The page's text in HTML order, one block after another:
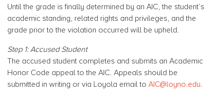
Until the grade is finally determined by an AIC, the student’s
academic standing, related rights and privileges, and the
grade prior to the violation occurred will be upheld.
Step 1: Accused Student
The accused student completes and submits an Academic
Honor Code appeal to the AIC. Appeals should be
submitted in writing or via Loyola email to AIC@loyno.edu